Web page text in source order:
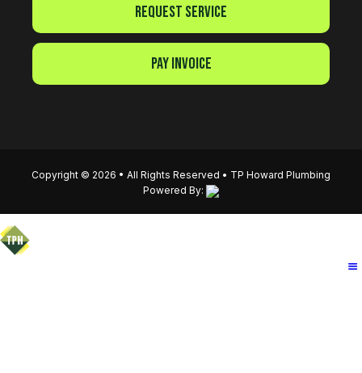
Request Service
Pay Invoice
Copyright © 2026 • All Rights Reserved • TP Howard Plumbing
Powered By: